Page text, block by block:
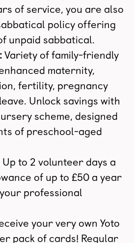
of service, you are also
policy offering
unpaid sabbatical.
Variety of family-friendly
maternity,
fertility, pregnancy
Unlock savings with
scheme, designed
of preschool-aged
Up to 2 volunteer days a
of up to £50 a year
professional
your very own Yoto
pack of cards! Regular